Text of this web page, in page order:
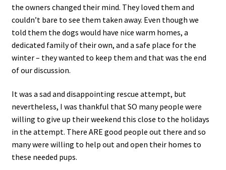
the owners changed their mind. They loved them and
couldn’t bare to see them taken away. Even though we
told them the dogs would have nice warm homes, a
dedicated family of their own, and a safe place for the
winter – they wanted to keep them and that was the end
of our discussion.
It was a sad and disappointing rescue attempt, but
nevertheless, I was thankful that SO many people were
willing to give up their weekend this close to the holidays
in the attempt. There ARE good people out there and so
many were willing to help out and open their homes to
these needed pups.